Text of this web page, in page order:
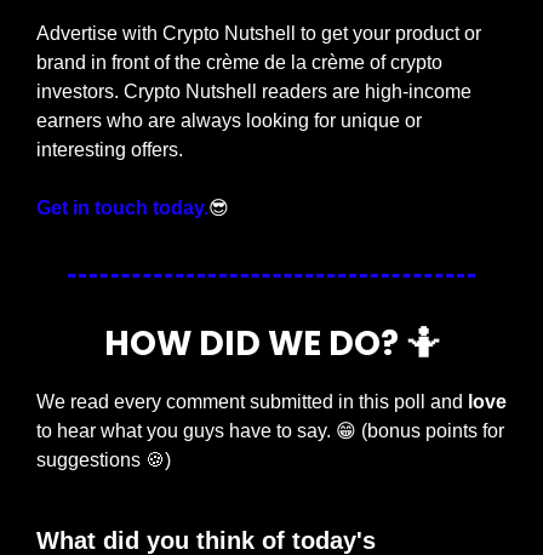
Advertise with Crypto Nutshell to get your product or
brand in front of the crème de la crème of crypto
investors. Crypto Nutshell readers are high-income
earners who are always looking for unique or
interesting offers.
Get in touch today.😎
HOW DID WE DO? 🤷
We read every comment submitted in this poll and love
to hear what you guys have to say. 😁 (bonus points for
suggestions 🍪)
What did you think of today's